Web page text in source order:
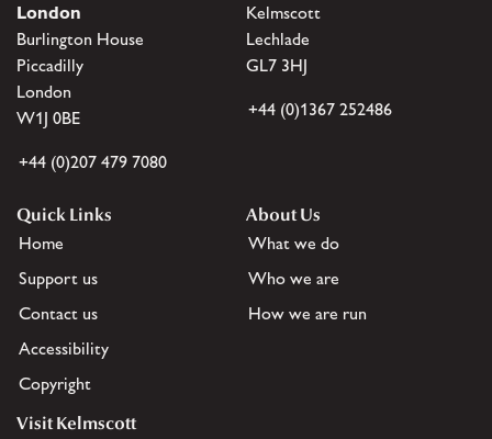
London
Burlington House
Piccadilly
London
W1J 0BE
+44 (0)207 479 7080
Kelmscott
Lechlade
GL7 3HJ
+44 (0)1367 252486
Quick Links
Home
Support us
Contact us
Accessibility
Copyright
About Us
What we do
Who we are
How we are run
Visit Kelmscott